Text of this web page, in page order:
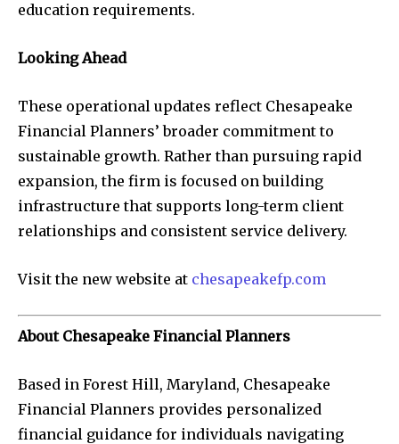
education requirements.
Looking Ahead
These operational updates reflect Chesapeake
Financial Planners’ broader commitment to
sustainable growth. Rather than pursuing rapid
expansion, the firm is focused on building
infrastructure that supports long-term client
relationships and consistent service delivery.
Visit the new website at chesapeakefp.com
About Chesapeake Financial Planners
Based in Forest Hill, Maryland, Chesapeake
Financial Planners provides personalized
financial guidance for individuals navigating